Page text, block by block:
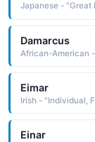
Japanese - "Great
Damarcus
Eimar
Irish - "Individual,
Einar